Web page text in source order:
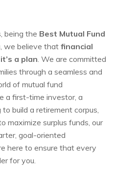
being the Best Mutual Fund
, we believe that financial
a plan. We are committed
through a seamless and
of mutual fund
a first-time investor, a
build a retirement corpus,
maximize surplus funds, our
goal-oriented
here to ensure that every
for you.